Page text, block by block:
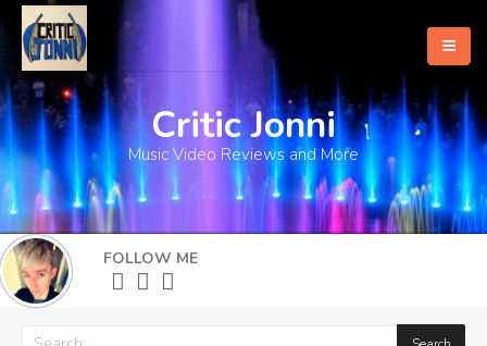
Home
About
What's New
More
Critic Jonni
Music Video Reviews and More
FOLLOW ME